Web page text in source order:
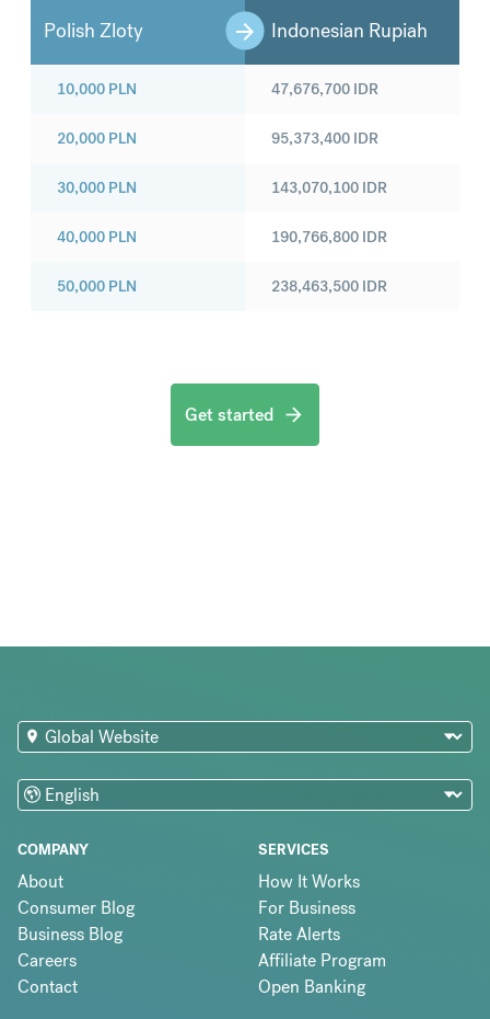
Polish Zloty Indonesian Rupiah
10,000 PLN
20,000 PLN
30,000 PLN
40,000 PLN
50,000 PLN
47,676,700 IDR
95,373,400 IDR
143,070,100 IDR
190,766,800 IDR
238,463,500 IDR
Get started
COMPANY
About
Consumer Blog
Business Blog
Careers
Contact
SERVICES
How It Works
For Business
Rate Alerts
Affiliate Program
Open Banking